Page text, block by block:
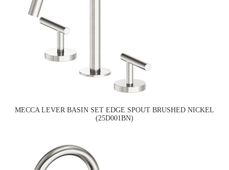
MECCA LEVER BASIN SET EDGE SPOUT BRUSHED NICKEL
(25D001BN)